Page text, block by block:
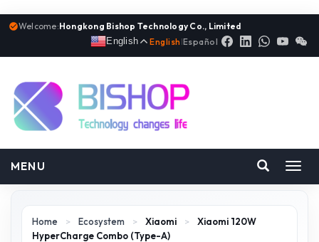
Welcome:Hongkong Bishop Technology Co., Limited
English
English |Español
MENU
Home > Ecosystem > Xiaomi >
Xiaomi 120W
HyperCharge Combo (Type-A)